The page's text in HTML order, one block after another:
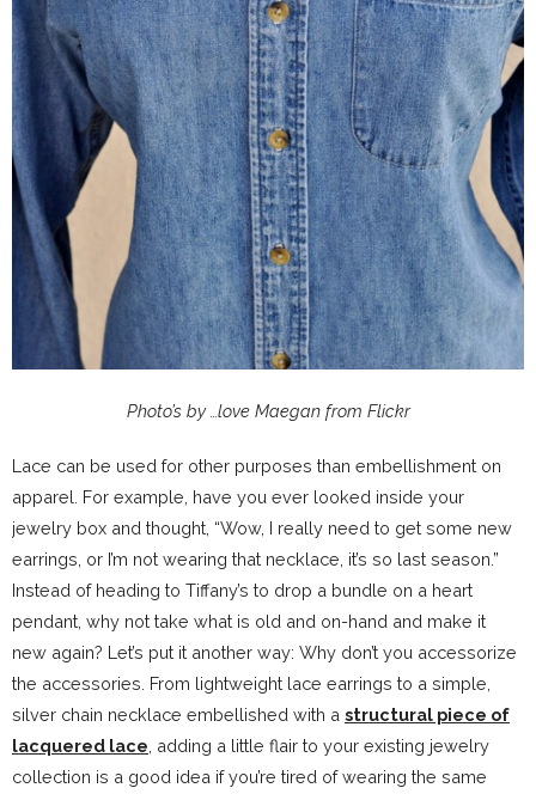
Photo’s by …love Maegan from Flickr
Lace can be used for other purposes than embellishment on
apparel. For example, have you ever looked inside your
jewelry box and thought, “Wow, I really need to get some new
earrings, or I’m not wearing that necklace, it’s so last season.”
Instead of heading to Tiffany’s to drop a bundle on a heart
pendant, why not take what is old and on-hand and make it
new again? Let’s put it another way: Why don’t you accessorize
the accessories. From lightweight lace earrings to a simple,
silver chain necklace embellished with a structural piece of
lacquered lace , adding a little flair to your existing jewelry
collection is a good idea if you’re tired of wearing the same